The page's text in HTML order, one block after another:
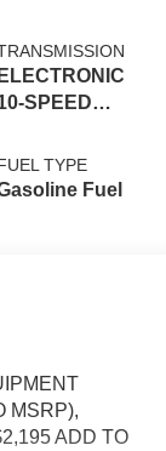
ELECTRONIC
SPEED
TYPE
Fuel
MSRP),
ADD TO